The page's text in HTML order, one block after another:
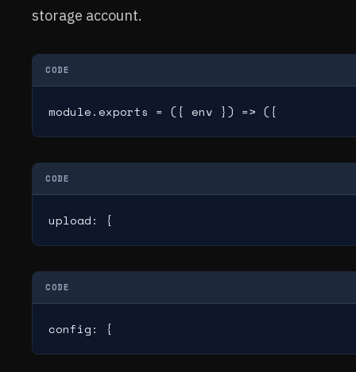
storage account.
CODE
module.exports = ({ env }) => ({
CODE
upload: {
CODE
config: {